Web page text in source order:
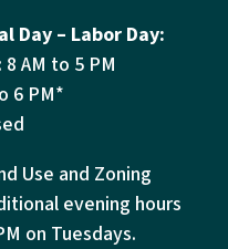
Day – Labor Day:
AM to 5 PM
6 PM*
Use and Zoning
evening hours
on Tuesdays.